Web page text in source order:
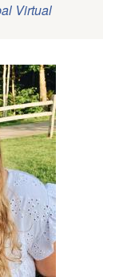
Virtual